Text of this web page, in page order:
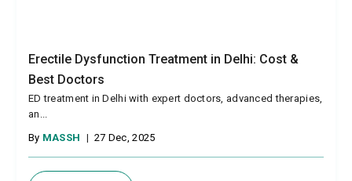
Erectile Dysfunction Treatment in Delhi: Cost &
Best Doctors
ED treatment in Delhi with expert doctors, advanced therapies,
an...
By MASSH | 27 Dec, 2025